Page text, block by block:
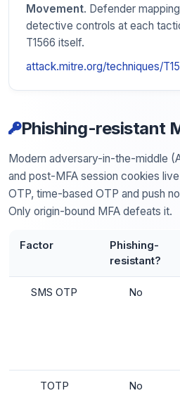
Movement. Defender
detective controls at each
T1566 itself.
attack.mitre.org/techniques/
Phishing-resistant
Modern adversary-in-the-middle
and post-MFA session cookies
OTP, time-based OTP and push
Only origin-bound MFA defeats it.
Factor
Phishing-
resistant?
SMS OTP No
TOTP
No